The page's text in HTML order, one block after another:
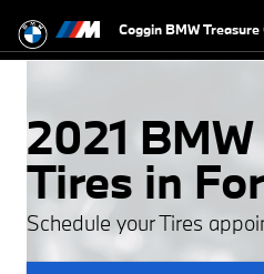
Coggin BMW Treasure
2021
Tires in
Schedule your Tires